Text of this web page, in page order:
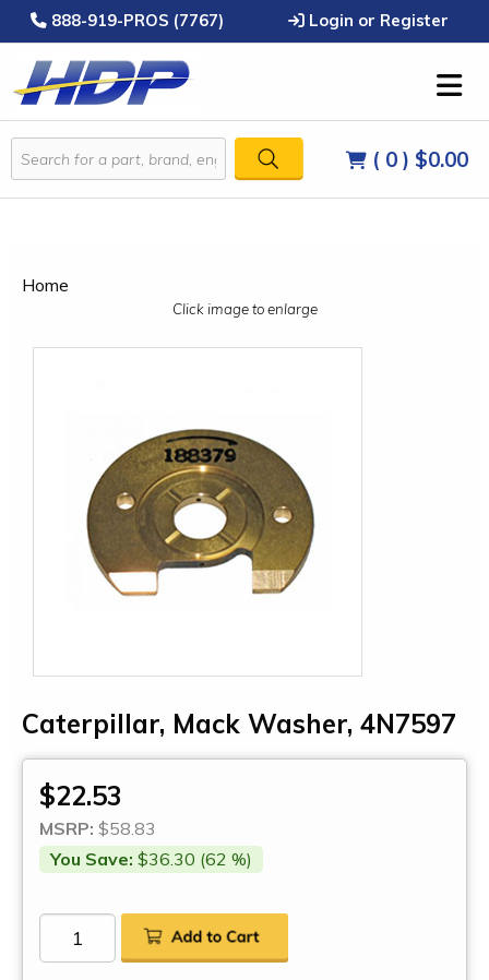
888-919-PROS (7767) Login or Register
( 0 ) $0.00
Home
Click image to enlarge
Caterpillar, Mack Washer, 4N7597
$22.53
MSRP: $58.83
You Save: $36.30 (62 %)